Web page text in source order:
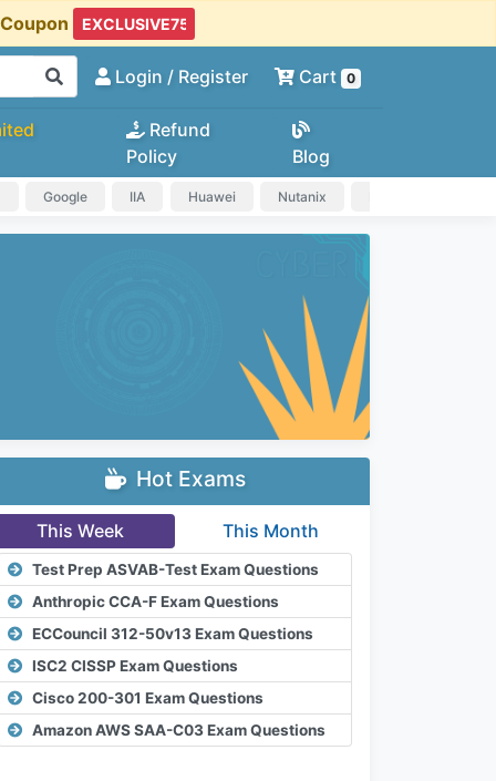
Login / Register Cart 0
Refund
Policy
Blog
Google IIA Huawei Nutanix
Hot Exams
This Week This Month
Test Prep ASVAB-Test Exam Questions
Anthropic CCA-F Exam Questions
ECCouncil 312-50v13 Exam Questions
ISC2 CISSP Exam Questions
Cisco 200-301 Exam Questions
Amazon AWS SAA-C03 Exam Questions